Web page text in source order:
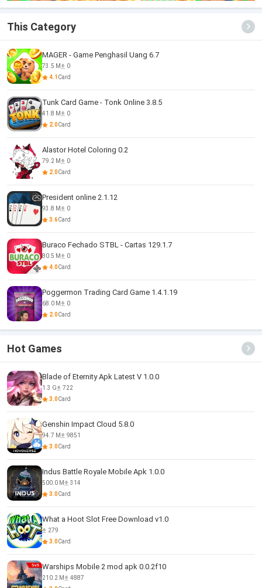
This Category
MAGER - Game Penghasil Uang 6.7
73.5 M
0
4.1 Card
Tunk Card Game - Tonk Online 3.8.5
41.8 M
0
2.0Card
Alastor Hotel Coloring 0.2
79.2 M
0
2.0Card
President online 2.1.12
93.8 M
0
3.6Card
Buraco Fechado STBL - Cartas 129.1.7
80.5 M
0
4.0Card
Poggermon Trading Card Game 1.4.1.19
68.0 M
0
2.0Card
Hot Games
Blade of Eternity Apk Latest V 1.0.0
1.3 G
722
3.0Card
Genshin Impact Cloud 5.8.0
94.7 M
9851
3.0Card
Indus Battle Royale Mobile Apk 1.0.0
500.0 M
314
3.0Card
What a Hoot Slot Free Download v1.0
279
3.0Card
Warships Mobile 2 mod apk 0.0.2f10
210.2 M
4887